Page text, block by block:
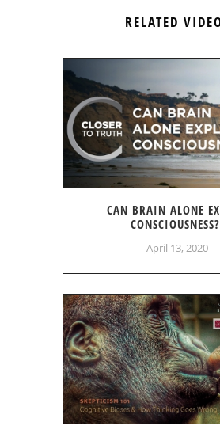
RELATED
CAN BRAIN ALONE
CONSCIOUSNESS?
April 13, 2020